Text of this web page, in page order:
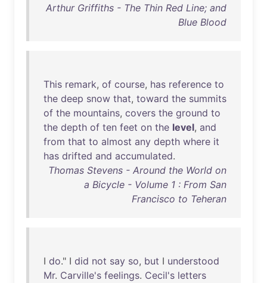
Arthur Griffiths - The Thin Red Line; and
Blue Blood
This remark, of course, has reference to
the deep snow that, toward the summits
of the mountains, covers the ground to
the depth of ten feet on the level, and
from that to almost any depth where it
has drifted and accumulated.
Thomas Stevens - Around the World on
a Bicycle - Volume 1 : From San
Francisco to Teheran
I do." I did not say so, but I understood
Mr. Carville's feelings. Cecil's letters